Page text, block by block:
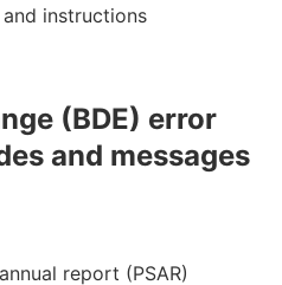
and instructions
(BDE) error
and messages
report (PSAR)